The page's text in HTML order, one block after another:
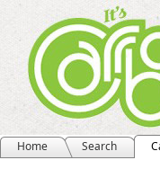
Home Search